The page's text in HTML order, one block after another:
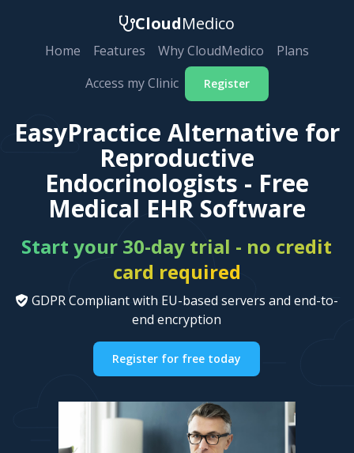
CloudMedico
Home Features Why CloudMedico
Plans
Access my Clinic
Register
EasyPractice Alternative for
Reproductive
Endocrinologists - Free
Medical EHR Software
Start your 30-day trial - no credit
card required
GDPR Compliant with EU-based servers and end-to-
end encryption
Register for free today